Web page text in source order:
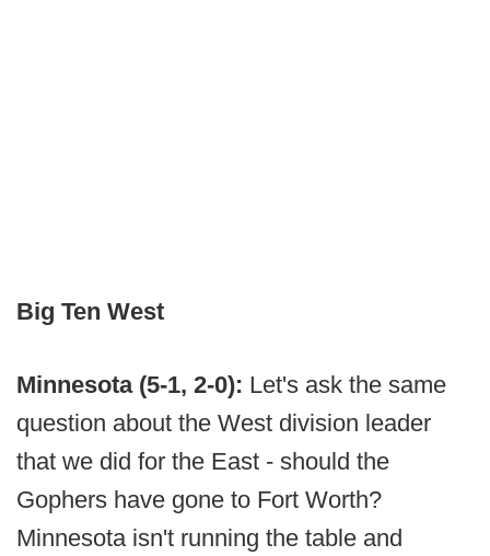
Big Ten West
Minnesota (5-1, 2-0): Let's ask the same
question about the West division leader
that we did for the East - should the
Gophers have gone to Fort Worth?
Minnesota isn't running the table and